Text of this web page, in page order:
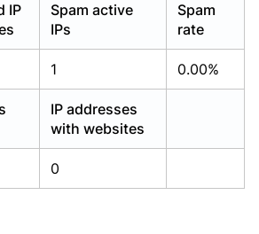
IP
Spam active
IPs
Spam
rate
1 0.00%
IP addresses
with websites
0